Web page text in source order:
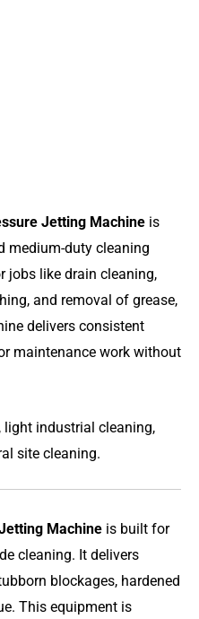
Jetting Machine is
medium-duty cleaning
jobs like drain cleaning,
and removal of grease,
delivers consistent
maintenance work without
light industrial cleaning,
site cleaning.
Machine is built for
cleaning. It delivers
blockages, hardened
This equipment is